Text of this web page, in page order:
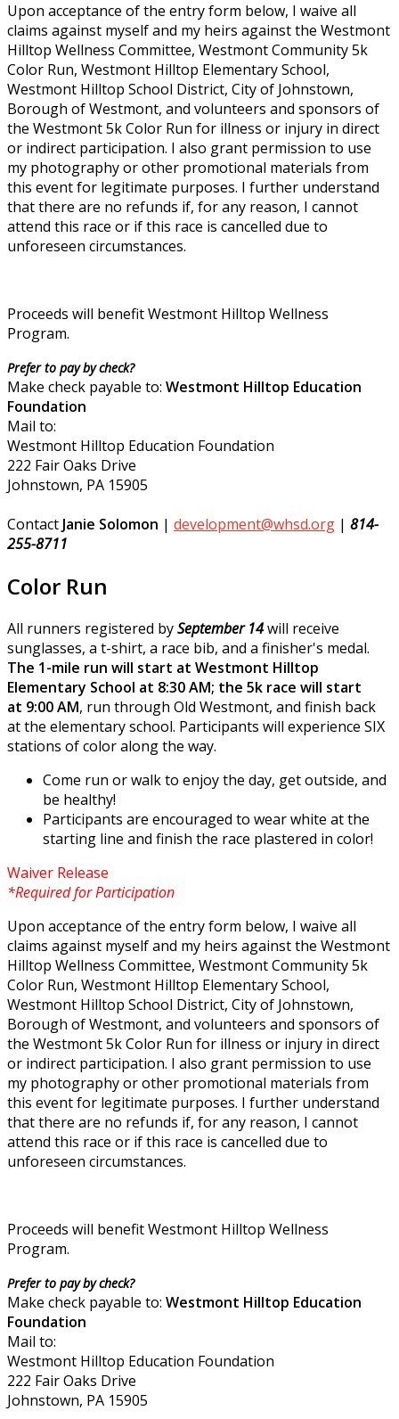
Upon acceptance of the entry form below, I waive all
claims against myself and my heirs against the Westmont
Hilltop Wellness Committee, Westmont Community 5k
Color Run, Westmont Hilltop Elementary School,
Westmont Hilltop School District, City of Johnstown,
Borough of Westmont, and volunteers and sponsors of
the Westmont 5k Color Run for illness or injury in direct
or indirect participation. I also grant permission to use
my photography or other promotional materials from
this event for legitimate purposes. I further understand
that there are no refunds if, for any reason, I cannot
attend this race or if this race is cancelled due to
unforeseen circumstances.
Proceeds will benefit Westmont Hilltop Wellness
Program.
Prefer to pay by check?
Make check payable to: Westmont Hilltop Education
Foundation
Mail to:
Westmont Hilltop Education Foundation
222 Fair Oaks Drive
Johnstown, PA 15905
Contact Janie Solomon | development@whsd.org | 814-
255-8711
Color Run
All runners registered bySeptember 14will receive
sunglasses, a t-shirt, a race bib, and a finisher's medal.
The 1-mile run will start at Westmont Hilltop
Elementary School at 8:30 AM; the 5k race will start
at 9:00 AM, run through Old Westmont, and finish back
at the elementary school. Participants will experience SIX
stations of color along the way.
Come run or walk to enjoy the day, get outside, and
be healthy!
Participants are encouraged to wear white at the
starting line and finish the race plastered in color!
Waiver Release
*Required for Participation
Upon acceptance of the entry form below, I waive all
claims against myself and my heirs against the Westmont
Hilltop Wellness Committee, Westmont Community 5k
Color Run, Westmont Hilltop Elementary School,
Westmont Hilltop School District, City of Johnstown,
Borough of Westmont, and volunteers and sponsors of
the Westmont 5k Color Run for illness or injury in direct
or indirect participation. I also grant permission to use
my photography or other promotional materials from
this event for legitimate purposes. I further understand
that there are no refunds if, for any reason, I cannot
attend this race or if this race is cancelled due to
unforeseen circumstances.
Proceeds will benefit Westmont Hilltop Wellness
Program.
Prefer to pay by check?
Make check payable to: Westmont Hilltop Education
Foundation
Mail to:
Westmont Hilltop Education Foundation
222 Fair Oaks Drive
Johnstown, PA 15905